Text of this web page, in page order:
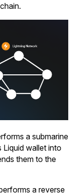
a submarine
Liquid wallet into
them to the
a reverse